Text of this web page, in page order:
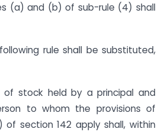
(a) and (b) of sub-rule (4) shall
rule shall be substituted,
of stock held by a principal and
to whom the provisions of
of section 142 apply shall, within